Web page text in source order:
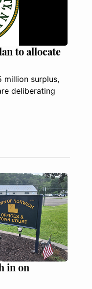
to allocate
million surplus,
deliberating
in on